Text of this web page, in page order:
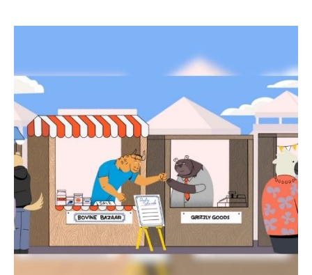
Bull and Bear Go To Market
Learn about the difference between bulls and
bears—markets, that is!
LEARN MORE